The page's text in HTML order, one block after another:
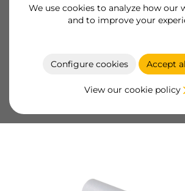
We use cookies to analyze how our
and to improve your
Configure cookies Accept
View our cookie policy
Essential products
Become a